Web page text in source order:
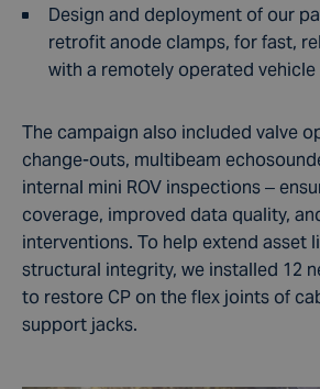
Design and deployment of our
retrofit anode clamps, for fast,
with a remotely operated vehicle
The campaign also included valve
change-outs, multibeam
internal mini ROV inspections –
coverage, improved data quality,
interventions. To help extend asset
structural integrity, we installed 12
to restore CP on theflex joints of
support jacks.